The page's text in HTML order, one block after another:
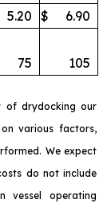
5.20 $
6.90
75 105
of drydocking our
various factors,
We expect
do not include
vessel operating